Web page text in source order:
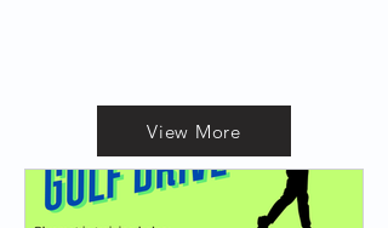
View More